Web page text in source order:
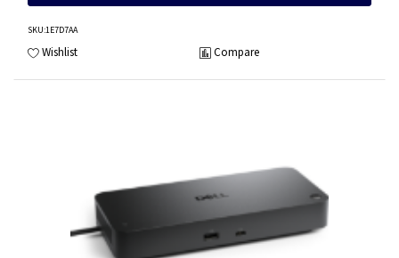
SKU:1E7D7AA
Wishlist Compare